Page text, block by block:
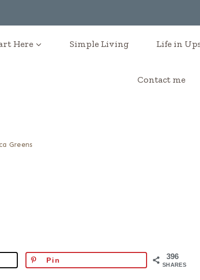
Here Simple Living Life in
Contact me
Greens
396
SHARES
Pin